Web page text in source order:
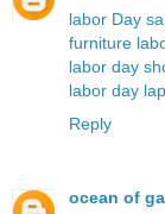
labor Day
furniture
labor day
labor day
Reply
ocean of